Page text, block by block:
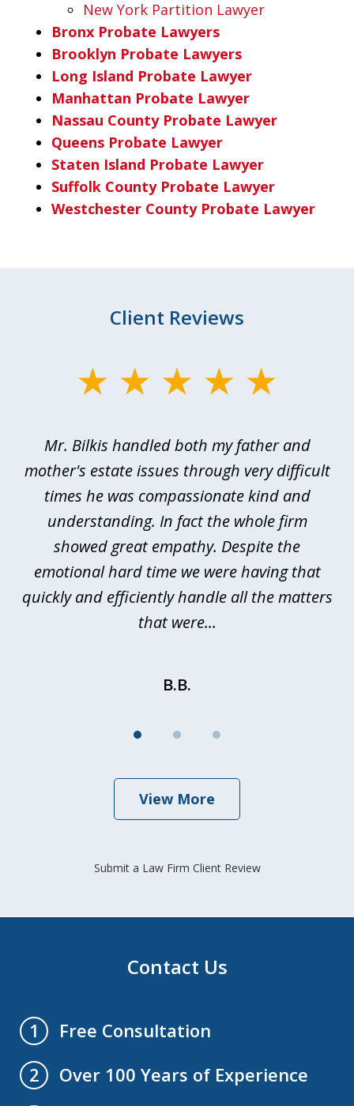
New York Partition Lawyer
Bronx Probate Lawyers
Brooklyn Probate Lawyers
Long Island Probate Lawyer
Manhattan Probate Lawyer
Nassau County Probate Lawyer
Queens Probate Lawyer
Staten Island Probate Lawyer
Suffolk County Probate Lawyer
Westchester County Probate Lawyer
Client Reviews
Mr. Bilkis handled both my father and
mother's estate issues through very difficult
times he was compassionate kind and
understanding. In fact the whole firm
showed great empathy. Despite the
emotional hard time we were having that
quickly and efficiently handle all the matters
that were...
B.B.
View More
Submit a Law Firm Client Review
Contact Us
1
Free Consultation
2
Over 100 Years of Experience